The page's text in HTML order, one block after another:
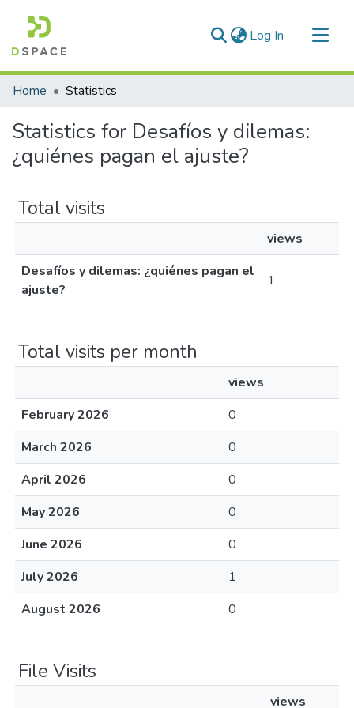
Log In (current)
Communities & Collections
Home Statistics
Statistics for Desafíos y dilemas:
¿quiénes pagan el ajuste?
Total visits
views
Desafíos y dilemas: ¿quiénes pagan el
ajuste?
1
Total visits per month
views
February 2026
0
March 2026
0
April 2026
0
May 2026
0
June 2026
0
July 2026
1
August 2026
0
File Visits
views